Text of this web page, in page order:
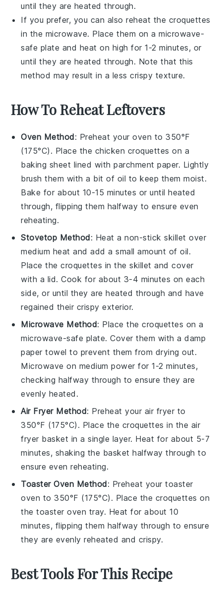
until they are heated through.
If you prefer, you can also reheat the croquettes
in the microwave. Place them on a microwave-
safe plate and heat on high for 1-2 minutes, or
until they are heated through. Note that this
method may result in a less crispy texture.
How To Reheat Leftovers
Oven Method: Preheat your oven to 350°F
(175°C). Place the chicken croquettes on a
baking sheet lined with parchment paper. Lightly
brush them with a bit of oil to keep them moist.
Bake for about 10-15 minutes or until heated
through, flipping them halfway to ensure even
reheating.
Stovetop Method: Heat a non-stick skillet over
medium heat and add a small amount ofoil.
Place thecroquettes in the skillet and cover
with a lid. Cook for about 3-4 minutes on each
side, or until they are heated through and have
regained their crispy exterior.
Microwave Method: Place thecroquettes on a
microwave-safe plate. Cover them with a damp
paper towel to prevent them from drying out.
Microwave on medium power for 1-2 minutes,
checking halfway through to ensure they are
evenly heated.
Air Fryer Method: Preheat your air fryer to
350°F (175°C). Place the croquettes in the air
fryer basket in a single layer. Heat for about 5-7
minutes, shaking the basket halfway through to
ensure even reheating.
Toaster Oven Method: Preheat your toaster
oven to 350°F (175°C). Place the croquettes on
the toaster oven tray. Heat for about 10
minutes, flipping them halfway through to ensure
they are evenly reheated and crispy.
Best Tools For This Recipe